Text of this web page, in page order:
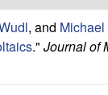
e
, and Michael
." Journal of